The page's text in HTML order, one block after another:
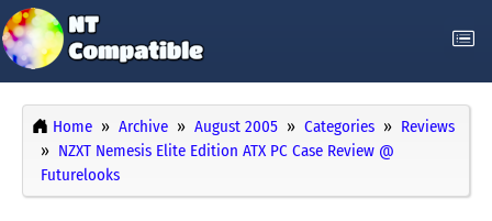
Home Archive August 2005 Categories
Reviews
NZXT Nemesis Elite Edition ATX PC Case Review @
Futurelooks